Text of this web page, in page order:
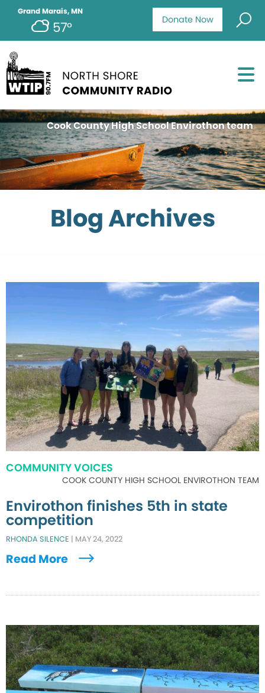
Donate Now
Grand Marais, MN
57°
Cook County High School Envirothon team
Blog Archives
COMMUNITY VOICES
COOK COUNTY HIGH SCHOOL ENVIROTHON TEAM
Envirothon finishes 5th in state
competition
RHONDA SILENCE | MAY 24, 2022
Read More